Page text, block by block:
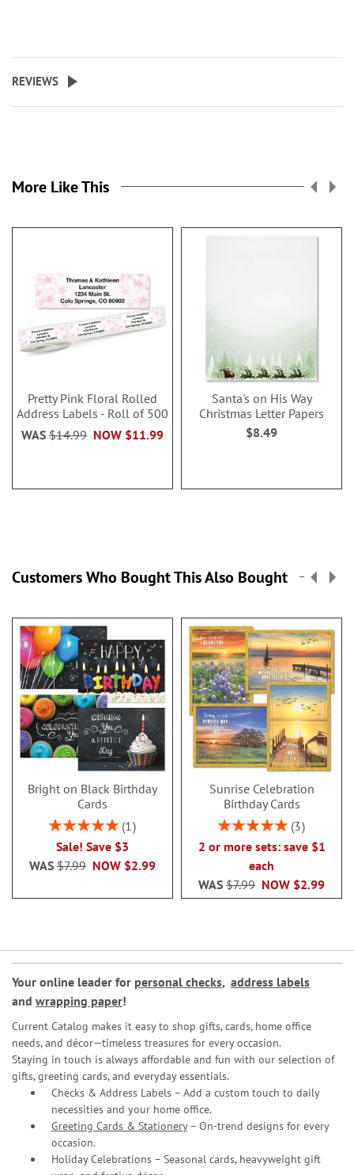
REVIEWS
More Like This
Pretty Pink Floral Rolled
Address Labels - Roll of 500
NOW $11.99
WAS $14.99
Santa's on His Way
Christmas Letter Papers
$8.49
Customers Who Bought This Also Bought
Bright on Black Birthday
Cards
Rating:
1
Sale! Save $3
NOW $2.99
WAS $7.99
Sunrise Celebration
Birthday Cards
Rating:
3
2 or more sets: save $1
each
NOW $2.99
WAS $7.99
Your online leader for personal checks, address labels
and wrapping paper!
Current Catalog makes it easy to shop gifts, cards, home office
needs, and décor—timeless treasures for every occasion.
Staying in touch is always affordable and fun with our selection of
gifts, greeting cards, and everyday essentials.
Checks & Address Labels – Add a custom touch to daily
necessities and your home office.
Greeting Cards & Stationery– On-trend designs for every
occasion.
Holiday Celebrations – Seasonal cards, heavyweight gift